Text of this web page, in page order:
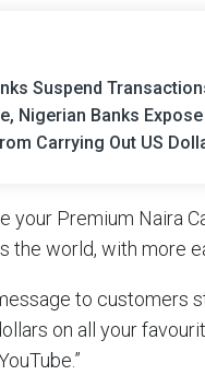
Suspend
Nigerian Banks
Carrying Out US
your Premium Naira
world, with more
to customers
on all your